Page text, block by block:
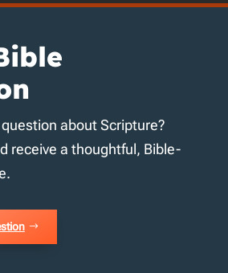
about Scripture?
receive a thoughtful, Bible-